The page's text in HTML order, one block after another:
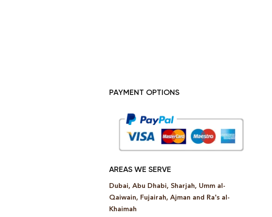
PAYMENT OPTIONS
AREAS WE SERVE
Dubai, Abu Dhabi, Sharjah, Umm al-
Qaiwain, Fujairah, Ajman and Ra’s al-
Khaimah